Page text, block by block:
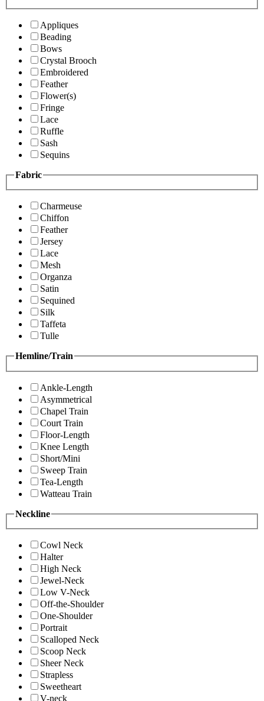
Appliques
Beading
Bows
Crystal Brooch
Embroidered
Feather
Flower(s)
Fringe
Lace
Ruffle
Sash
Sequins
Fabric
Charmeuse
Chiffon
Feather
Jersey
Lace
Mesh
Organza
Satin
Sequined
Silk
Taffeta
Tulle
Hemline/Train
Ankle-Length
Asymmetrical
Chapel Train
Court Train
Floor-Length
Knee Length
Short/Mini
Sweep Train
Tea-Length
Watteau Train
Neckline
Cowl Neck
Halter
High Neck
Jewel-Neck
Low V-Neck
Off-the-Shoulder
One-Shoulder
Portrait
Scalloped Neck
Scoop Neck
Sheer Neck
Strapless
Sweetheart
V-neck